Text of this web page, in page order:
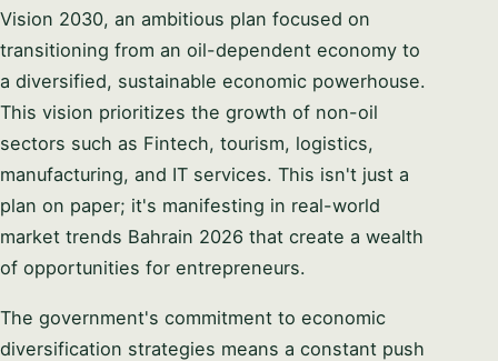
Vision 2030, an ambitious plan focused on
transitioning from an oil-dependent economy to
a diversified, sustainable economic powerhouse.
This vision prioritizes the growth of non-oil
sectors such as Fintech, tourism, logistics,
manufacturing, and IT services. This isn't just a
plan on paper; it's manifesting in real-world
market trends Bahrain 2026 that create a wealth
of opportunities for entrepreneurs.
The government's commitment to economic
diversification strategies means a constant push
I CAN HELP YOU WITH…
Start chatting →
Skip for now
private.